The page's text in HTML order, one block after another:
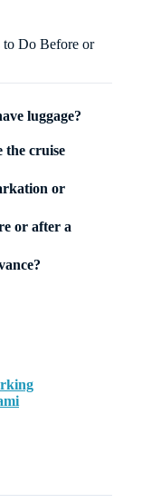
to Do Before or
luggage?
the cruise
or
or after a